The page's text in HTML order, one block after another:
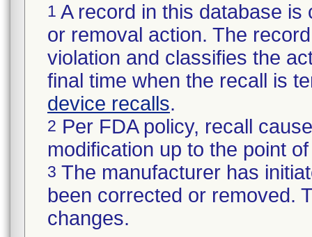
1 A record in this database
or removal action. The
violation and classifies the
final time when the recall is
device recalls.
2 Per FDA policy, recall
modification up to the point
3 The manufacturer has
been corrected or removed.
changes.